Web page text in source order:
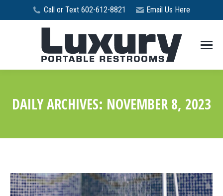
Call or Text 602-612-8821 Email Us Here
DAILY ARCHIVES: NOVEMBER 8, 2023